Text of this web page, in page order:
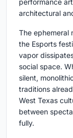
performance
architectural
The ephemeral
the Esports
vapor
social space.
silent,
traditions
West Texas
between
fully.